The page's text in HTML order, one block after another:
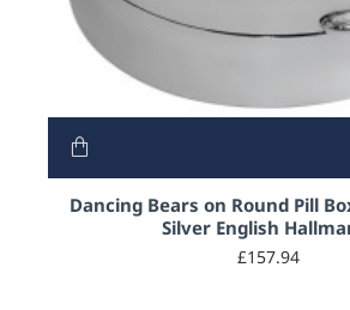
Dancing Bears on Round Pill
Silver English
£157.94